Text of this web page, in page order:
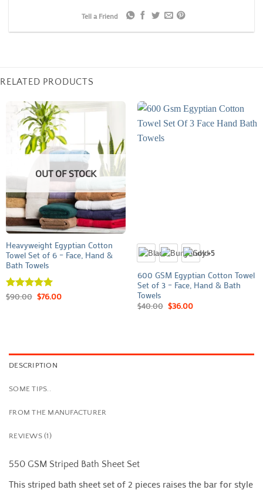
Tell a Friend
RELATED PRODUCTS
OUT OF STOCK
Heavyweight Egyptian Cotton
Towel Set of 6 – Face, Hand &
Bath Towels
Rated5
$90.00 $76.00
+5
600 GSM Egyptian Cotton Towel
Set of 3 – Face, Hand & Bath
Towels
$40.00 $36.00
DESCRIPTION
SOME TIPS..
FROM THE MANUFACTURER
REVIEWS (1)
550 GSM Striped Bath Sheet Set
This striped bath sheet set of 2 pieces raises the bar for style